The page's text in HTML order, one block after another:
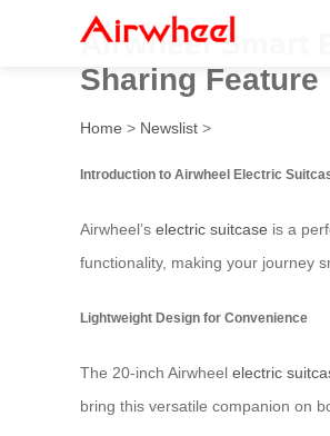
Airwheel Smart
Sharing Feature
Home > Newslist >
Introduction to Airwheel Electric
Airwheel’s electric suitcase is a
functionality, making your journey
Lightweight Design for Convenience
The 20-inch Airwheel electric
bring this versatile companion on